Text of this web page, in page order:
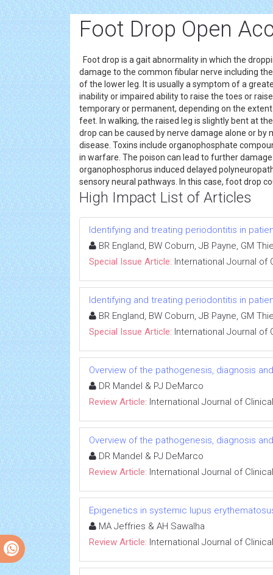
Foot Drop Open
Foot drop is a gait abnormality in which the
damage to the common fibular nerve including
of the lower leg. It is usually a symptom of a
inability or impaired ability to raise the toes or
temporary or permanent, depending on the
feet. In walking, the raised leg is slightly bent at
drop can be caused by nerve damage alone or by
disease. Toxins include organophosphate
in warfare. The poison can lead to further
organophosphorus induced delayed
sensory neural pathways. In this case, foot drop
High Impact List of Articles
Identifying and treating periodontitis in
BR England, BW Coburn, JB Payne, GM
Special Issue Article: International Journal of
Identifying and treating periodontitis in
BR England, BW Coburn, JB Payne, GM
Special Issue Article: International Journal of
Overview of the pathogenesis, diagnosis
DR Mandel & PJ DeMarco
Review Article: International Journal of
Overview of the pathogenesis, diagnosis
DR Mandel & PJ DeMarco
Review Article: International Journal of
Epigenetics in systemic lupus
MA Jeffries & AH Sawalha
Review Article: International Journal of